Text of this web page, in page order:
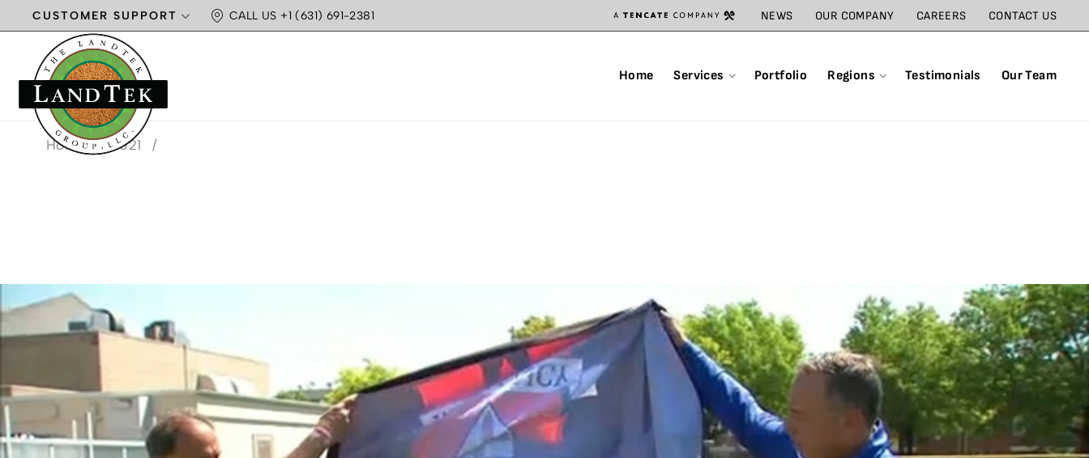
CUSTOMER SUPPORT CALL US +1 (631) 691-2381 NEWS OUR COMPANY CAREERS CONTACT US
Home Services Portfolio Regions Testimonials Our Team
Home / 2021 /